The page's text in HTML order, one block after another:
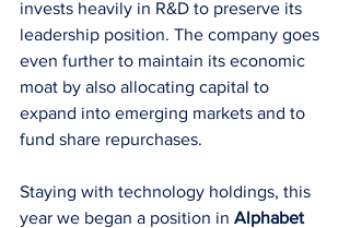
invests heavily in R&D to preserve its
leadership position. The company goes
even further to maintain its economic
moat by also allocating capital to
expand into emerging markets and to
fund share repurchases.
Staying with technology holdings, this
year we began a position in Alphabet